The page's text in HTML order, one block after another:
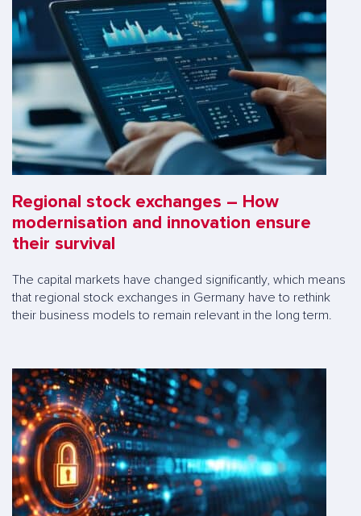
Regional stock exchanges – How
modernisation and innovation ensure
their survival
The capital markets have changed significantly, which means
that regional stock exchanges in Germany have to rethink
their business models to remain relevant in the long term.